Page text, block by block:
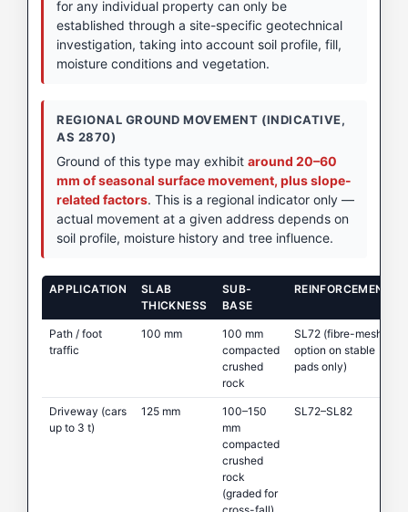
for any individual property can only be
established through a site-specific geotechnical
investigation, taking into account soil profile, fill,
moisture conditions and vegetation.
REGIONAL GROUND MOVEMENT (INDICATIVE,
AS 2870)
Ground of this type may exhibit around 20–60
mm of seasonal surface movement, plus slope-
related factors. This is a regional indicator only —
actual movement at a given address depends on
soil profile, moisture history and tree influence.
APPLICATION
SLAB
THICKNESS
SUB-
BASE
REINFORCEMENT
Path / foot
traffic
100 mm
100 mm
compacted
crushed
rock
SL72 (fibre-mesh
option on stable
pads only)
Driveway (cars
up to 3 t)
125 mm
100–150
mm
compacted
crushed
rock
(graded for
SL72–SL82